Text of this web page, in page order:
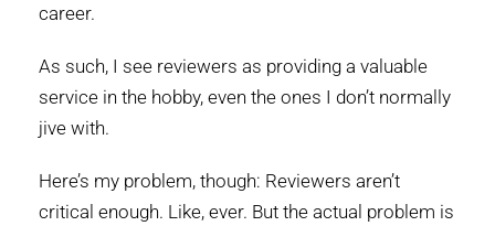
career.
As such, I see reviewers as providing a valuable
service in the hobby, even the ones I don’t normally
jive with.
Here’s my problem, though: Reviewers aren’t
critical enough. Like, ever. But the actual problem is